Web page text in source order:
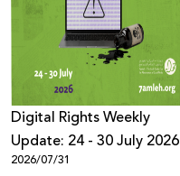
Digital Rights Weekly
Update: 24 - 30 July 2026
2026/07/31